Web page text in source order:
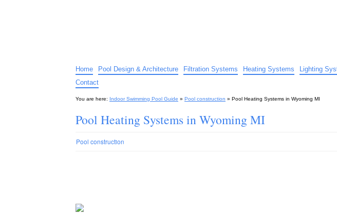
Home Pool Design & Architecture Filtration Systems Heating Systems Lighting
Contact
You are here: Indoor Swimming Pool Guide » Pool construction » Pool Heating Systems in Wyoming MI
Pool Heating Systems in Wyoming MI
Pool construction